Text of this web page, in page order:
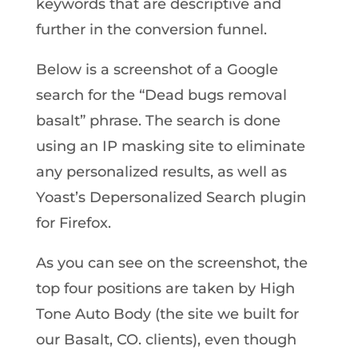
keywords that are descriptive and
further in the conversion funnel.
Below is a screenshot of a Google
search for the “Dead bugs removal
basalt” phrase. The search is done
using an IP masking site to eliminate
any personalized results, as well as
Yoast’s Depersonalized Search plugin
for Firefox.
As you can see on the screenshot, the
top four positions are taken by High
Tone Auto Body (the site we built for
our Basalt, CO. clients), even though